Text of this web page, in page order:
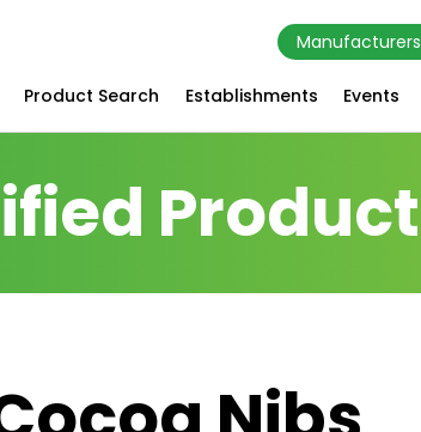
Manufacturers
Product Search Establishments Events
Product